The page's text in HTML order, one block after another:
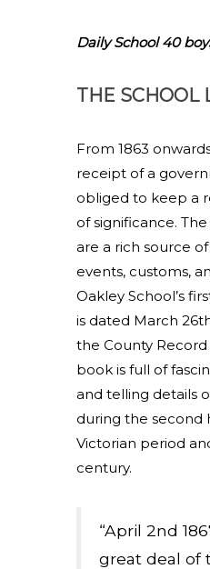
Daily School 40
THE SCHOOL
From 1863
receipt of a
obliged to keep a
of significance.
are a rich source
events, customs,
Oakley School’s
is dated March
the County
book is full of
and telling details
during the second
Victorian period
century.
“April 2nd
great deal of